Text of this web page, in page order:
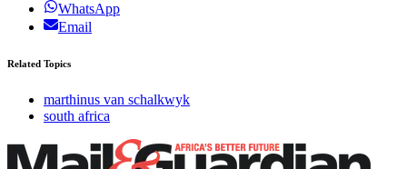
WhatsApp
Email
Related Topics
marthinus van schalkwyk
south africa